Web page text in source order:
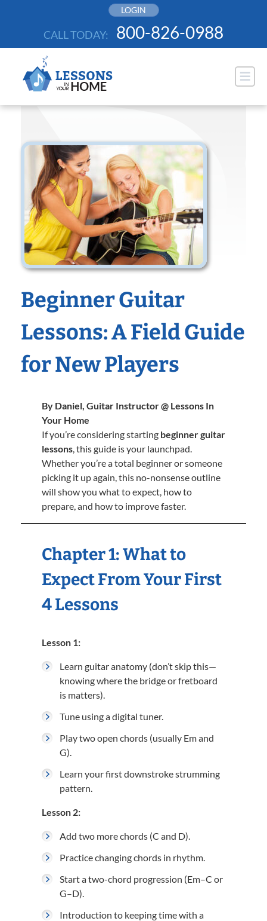
LOGIN
CALL TODAY: 800-826-0988
Beginner Guitar
Lessons: A Field Guide
for New Players
By Daniel, Guitar Instructor @ Lessons In
Your Home
If you’re considering starting beginner guitar
lessons, this guide is your launchpad.
Whether you’re a total beginner or someone
picking it up again, this no-nonsense outline
will show you what to expect, how to
prepare, and how to improve faster.
Chapter 1: What to
Expect From Your First
4 Lessons
Lesson 1:
Learn guitar anatomy (don’t skip this—
knowing where the bridge or fretboard
is matters).
Tune using a digital tuner.
Play two open chords (usually Em and
G).
Learn your first downstroke strumming
pattern.
Lesson 2:
Add two more chords (C and D).
Practice changing chords in rhythm.
Start a two-chord progression (Em–C or
G–D).
Introduction to keeping time with a